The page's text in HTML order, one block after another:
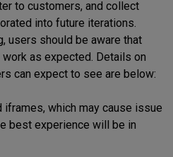
to customers, and collect
into future iterations.
users should be aware that
as expected. Details on
can expect to see are below:
iframes, which may cause issue
best experience will be in